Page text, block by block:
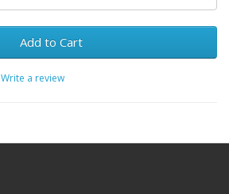
Add to Cart
Write a review